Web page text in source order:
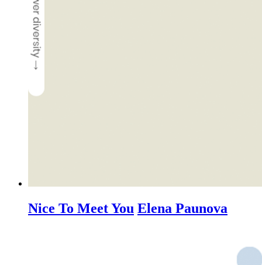
Nice To Meet You Elena Paunova